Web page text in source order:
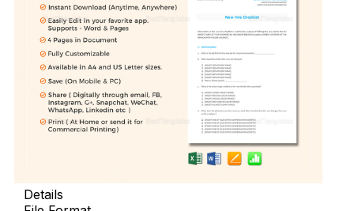
Details